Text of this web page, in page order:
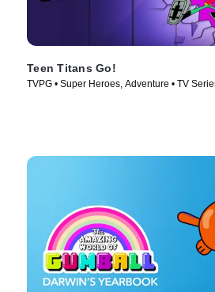
Teen Titans Go!
TVPG • Super Heroes, Adventure • TV